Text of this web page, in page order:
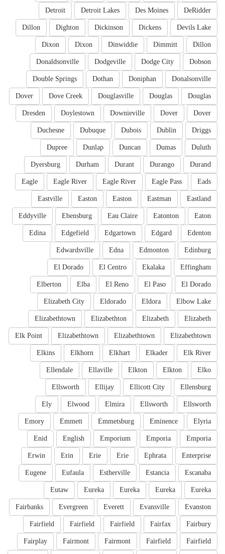
DeRidder
Des Moines
Detroit Lakes
Detroit
Devils Lake
Dickens
Dickinson
Dighton
Dillon
Dillon
Dimmitt
Dinwiddie
Dixon
Dixon
Dobson
Dodge City
Dodgeville
Donaldsonville
Donalsonville
Doniphan
Dothan
Double Springs
Douglas
Douglas
Douglasville
Dove Creek
Dover
Dover
Dover
Downieville
Doylestown
Dresden
Driggs
Dublin
Dubois
Dubuque
Duchesne
Duluth
Dumas
Duncan
Dunlap
Dupree
Durand
Durango
Durant
Durham
Dyersburg
Eads
Eagle Pass
Eagle River
Eagle River
Eagle
Eastland
Eastman
Easton
Easton
Eastville
Eaton
Eatonton
Eau Claire
Ebensburg
Eddyville
Edenton
Edgard
Edgartown
Edgefield
Edina
Edinburg
Edmonton
Edna
Edwardsville
Effingham
Ekalaka
El Centro
El Dorado
El Dorado
El Paso
El Reno
Elba
Elberton
Elbow Lake
Eldora
Eldorado
Elizabeth City
Elizabeth
Elizabeth
Elizabethton
Elizabethtown
Elizabethtown
Elizabethtown
Elizabethtown
Elk Point
Elk River
Elkader
Elkhart
Elkhorn
Elkins
Elko
Elkton
Elkton
Ellaville
Ellendale
Ellensburg
Ellicott City
Ellijay
Ellsworth
Ellsworth
Ellsworth
Elmira
Elwood
Ely
Elyria
Eminence
Emmetsburg
Emmett
Emory
Emporia
Emporia
Emporium
English
Enid
Enterprise
Ephrata
Erie
Erie
Erin
Erwin
Escanaba
Estancia
Estherville
Eufaula
Eugene
Eureka
Eureka
Eureka
Eureka
Eutaw
Evanston
Evansville
Everett
Evergreen
Fairbanks
Fairbury
Fairfax
Fairfield
Fairfield
Fairfield
Fairfield
Fairfield
Fairmont
Fairmont
Fairplay